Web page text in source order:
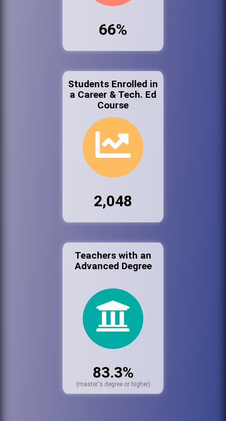
66%
Students Enrolled in
a Career & Tech. Ed
Course
2,048
Teachers with an
Advanced Degree
83.3%
(master's degree or higher)